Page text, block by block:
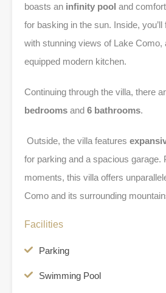
boasts an infinity pool and
for basking in the sun. Inside, you’ll
with stunning views of Lake Como,
equipped modern kitchen.
Continuing through the villa, there
bedrooms and 6 bathrooms.
Outside, the villa features
for parking and a spacious garage.
moments, this villa offers
Como and its surrounding
Facilities
Parking
Swimming Pool